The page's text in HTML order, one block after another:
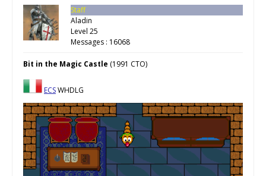
Staff
Aladin
Level 25
Messages : 16068
Bit in the Magic Castle (1991 CTO)
ECSWHDLG